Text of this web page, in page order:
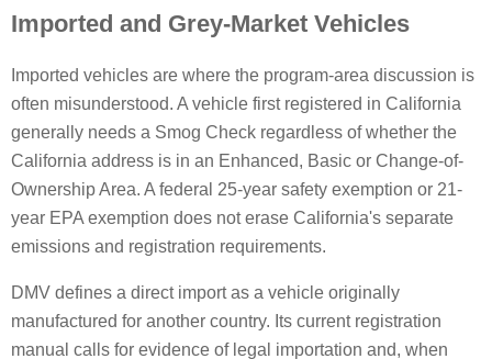
Imported and Grey-Market Vehicles
Imported vehicles are where the program-area discussion is
often misunderstood. A vehicle first registered in California
generally needs a Smog Check regardless of whether the
California address is in an Enhanced, Basic or Change-of-
Ownership Area. A federal 25-year safety exemption or 21-
year EPA exemption does not erase California's separate
emissions and registration requirements.
DMV defines a direct import as a vehicle originally
manufactured for another country. Its current registration
manual calls for evidence of legal importation and, when